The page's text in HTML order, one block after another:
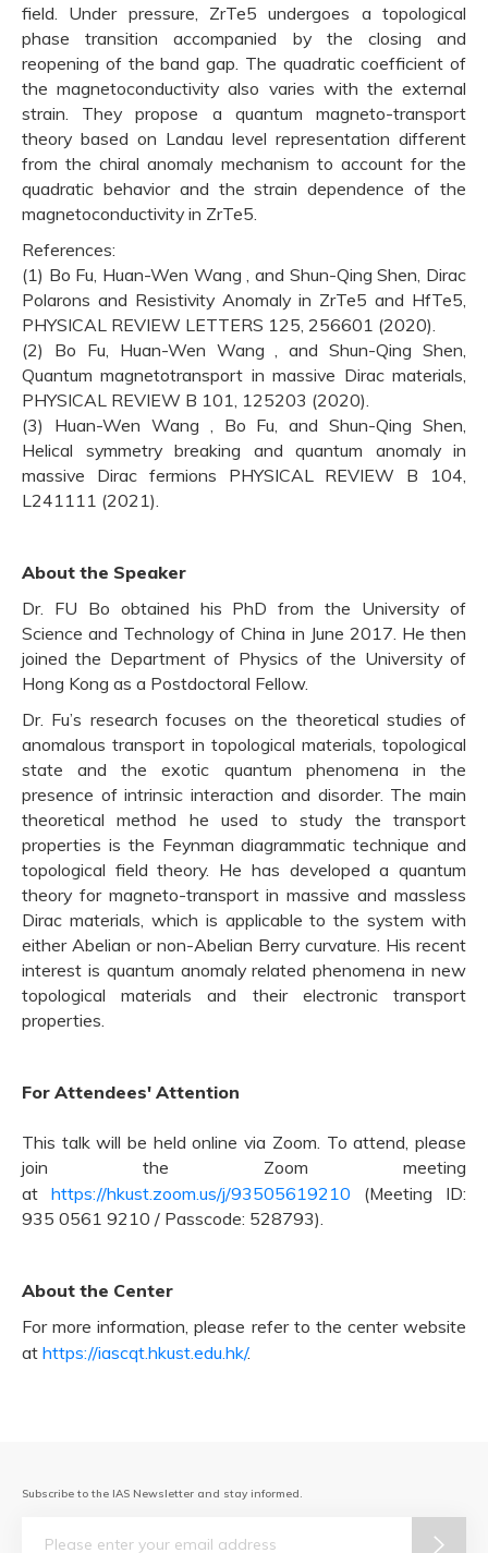
field. Under pressure, ZrTe5 undergoes a topological
phase transition accompanied by the closing and
reopening of the band gap. The quadratic coefficient of
the magnetoconductivity also varies with the external
strain. They propose a quantum magneto-transport
theory based on Landau level representation different
from the chiral anomaly mechanism to account for the
quadratic behavior and the strain dependence of the
magnetoconductivity in ZrTe5.
References:
(1) Bo Fu, Huan-Wen Wang , and Shun-Qing Shen, Dirac
Polarons and Resistivity Anomaly in ZrTe5 and HfTe5,
PHYSICAL REVIEW LETTERS 125, 256601 (2020).
(2) Bo Fu, Huan-Wen Wang , and Shun-Qing Shen,
Quantum magnetotransport in massive Dirac materials,
PHYSICAL REVIEW B 101, 125203 (2020).
(3) Huan-Wen Wang , Bo Fu, and Shun-Qing Shen,
Helical symmetry breaking and quantum anomaly in
massive Dirac fermions PHYSICAL REVIEW B 104,
L241111 (2021).
About the Speaker
Dr. FU Bo obtained his PhD from the University of
Science and Technology of China in June 2017. He then
joined the Department of Physics of the University of
Hong Kong as a Postdoctoral Fellow.
Dr. Fu’s research focuses on the theoretical studies of
anomalous transport in topological materials, topological
state and the exotic quantum phenomena in the
presence of intrinsic interaction and disorder. The main
theoretical method he used to study the transport
properties is the Feynman diagrammatic technique and
topological field theory. He has developed a quantum
theory for magneto-transport in massive and massless
Dirac materials, which is applicable to the system with
either Abelian or non-Abelian Berry curvature. His recent
interest is quantum anomaly related phenomena in new
topological materials and their electronic transport
properties.
For Attendees' Attention
This talk will be held online via Zoom. To attend, please
join the Zoom meeting
at https://hkust.zoom.us/j/93505619210 (Meeting ID:
935 0561 9210 / Passcode: 528793).
About the Center
For more information, please refer to the center website
at https://iascqt.hkust.edu.hk/.
Subscribe to the IAS Newsletter and stay informed.